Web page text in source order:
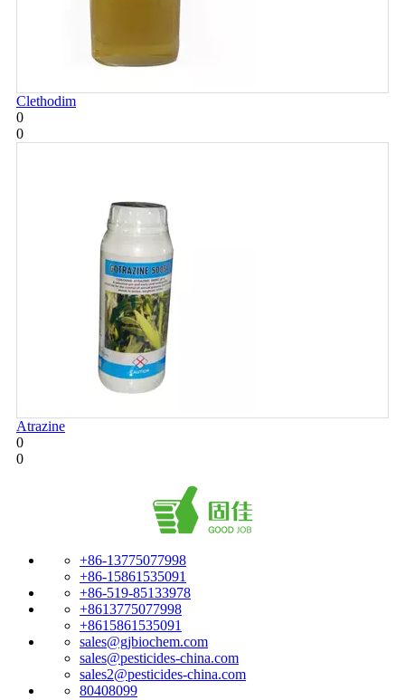
Clethodim
0
0
Atrazine
0
0
+86-13775077998
+86-15861535091
+86-519-85133978
+8613775077998
+8615861535091
sales@gjbiochem.com
sales@pesticides-china.com
sales2@pesticides-china.com
80408099